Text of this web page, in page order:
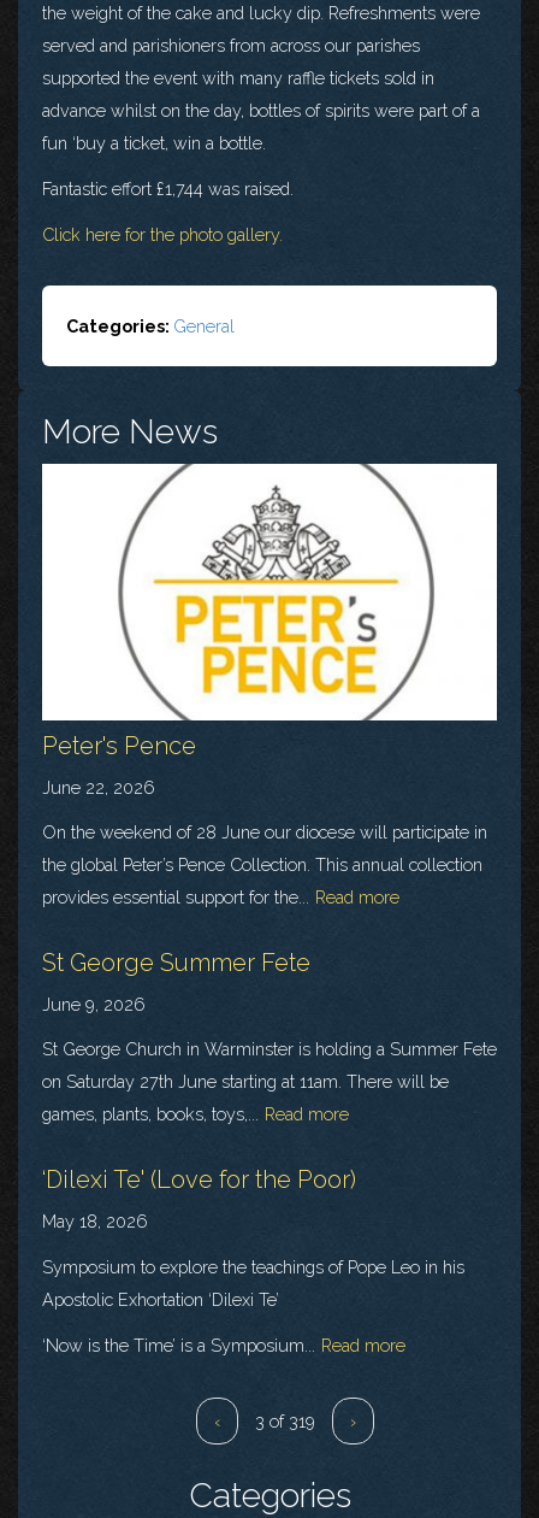
the weight of the cake and lucky dip. Refreshments were
served and parishioners from across our parishes
supported the event with many raffle tickets sold in
advance whilst on the day, bottles of spirits were part of a
fun ‘buy a ticket, win a bottle.
Fantastic effort £1,744 was raised.
Click here for the photo gallery.
Categories: General
More News
Peter's Pence
June 22, 2026
On the weekend of 28 June our diocese will participate in
the global Peter’s Pence Collection. This annual collection
provides essential support for the...
Read more
St George Summer Fete
June 9, 2026
St George Church in Warminster is holding a Summer Fete
on Saturday 27th June starting at 11am. There will be
games, plants, books, toys,...
Read more
‘Dilexi Te' (Love for the Poor)
May 18, 2026
Symposium to explore the teachings of Pope Leo in his
Apostolic Exhortation ‘Dilexi Te’
‘Now is the Time’ is a Symposium... Read more
‹ 3 of 319 ›
Categories